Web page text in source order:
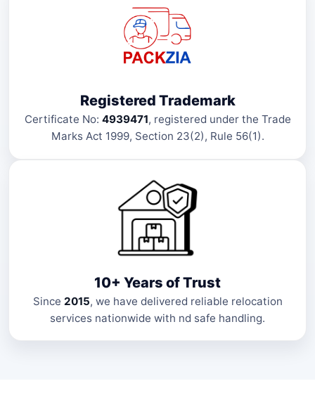
Registered Trademark
Certificate No: 4939471, registered under the Trade
Marks Act 1999, Section 23(2), Rule 56(1).
10+ Years of Trust
Since 2015, we have delivered reliable relocation
services nationwide with nd safe handling.